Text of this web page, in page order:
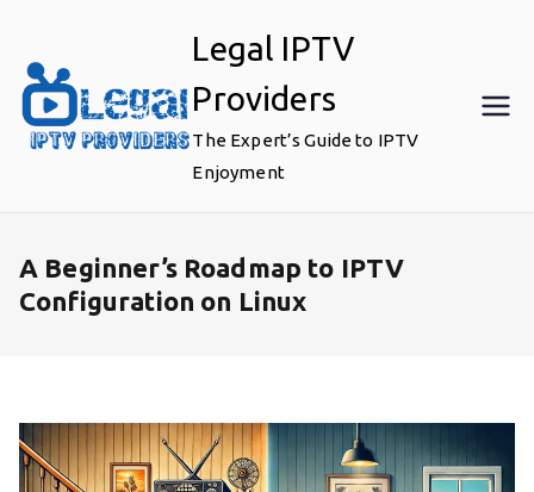
content
Legal IPTV
Providers
The Expert’s Guide to IPTV
Enjoyment
A Beginner’s Roadmap to IPTV
Configuration on Linux